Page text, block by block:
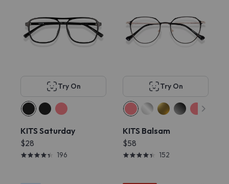
Try On
KITS Saturday
$28
196
Try On
KITS Balsam
$58
152